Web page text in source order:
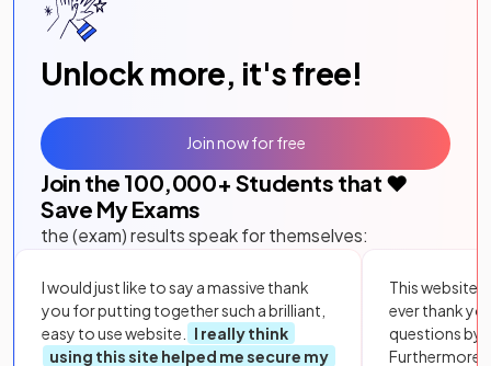
Unlock more, it's free!
Join the 100,000+ Students that ❤️
Save My Exams
the (exam) results speak for themselves:
I would just like to say a massive thank
you for putting together such a brilliant,
easy to use website.
I really think
using this site helped me secure my
This website
ever thank
questions by
Furthermore,
Join now for free